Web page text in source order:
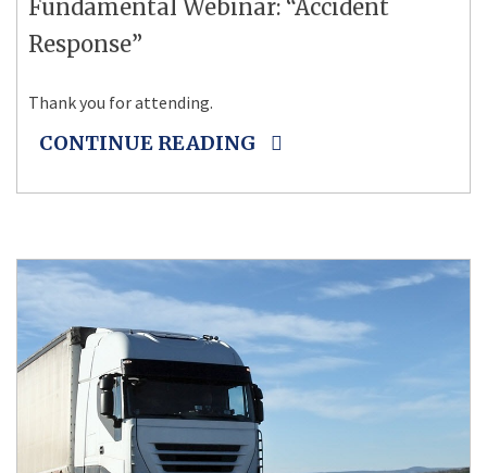
Fundamental Webinar: “Accident
Response”
Thank you for attending.
CONTINUE READING